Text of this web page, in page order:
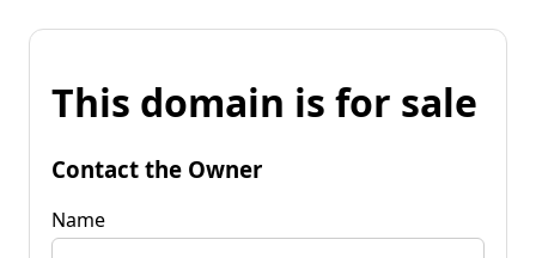
This domain is for sale
Contact the Owner
Name